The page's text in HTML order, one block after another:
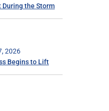
the Storm
2026
Begins to Lift